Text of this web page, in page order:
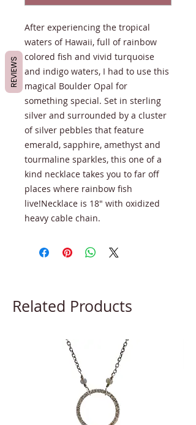
After experiencing the tropical
waters of Hawaii, full of rainbow
colored fish and vivid turquoise
and indigo waters, I had to use this
magical Boulder Opal for
something special. Set in sterling
silver and surrounded by a cluster
of silver pebbles that feature
emerald, sapphire, amethyst and
tourmaline sparkles, this one of a
kind necklace takes you to far off
places where rainbow fish
live!Necklace is 18" with oxidized
heavy cable chain.
Related Products
REVIEWS